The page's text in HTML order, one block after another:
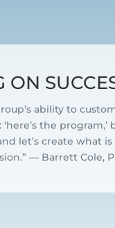
ON
ability to
the
let’s create what
— Barrett Cole,